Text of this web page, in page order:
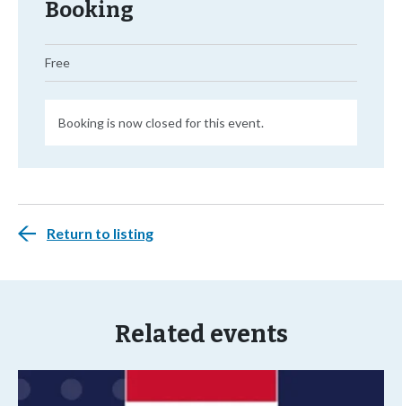
Booking
Free
Booking is now closed for this event.
Return to listing
Related events